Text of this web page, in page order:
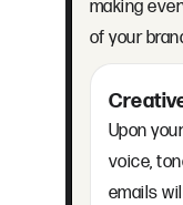
making
of your
Upon
voice,
emails